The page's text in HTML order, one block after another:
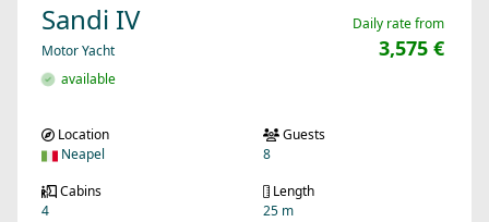
Sandi IV
Motor Yacht
available
Daily rate from
3,575 €
Location
Neapel
Guests
8
Cabins
4
Length
25 m